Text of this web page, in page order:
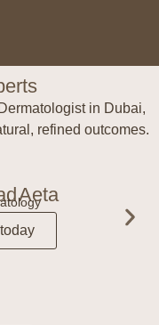
in Dubai,
refined outcomes.
Aeta